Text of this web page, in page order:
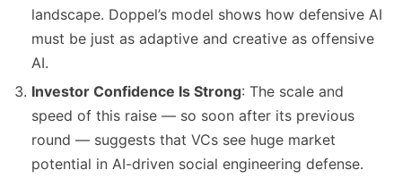
landscape. Doppel’s model shows how defensive AI
must be just as adaptive and creative as offensive
AI.
Investor Confidence Is Strong: The scale and
speed of this raise — so soon after its previous
round — suggests that VCs see huge market
potential in AI-driven social engineering defense.